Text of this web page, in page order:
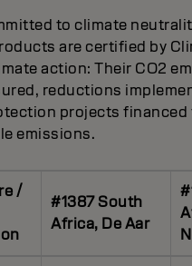
to climate
are certified by
action: Their CO2
reductions
projects financed
emissions.
/
#1387 South
Africa, De Aar